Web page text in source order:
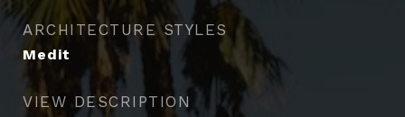
ARCHITECTURE STYLES
Medit
VIEW DESCRIPTION